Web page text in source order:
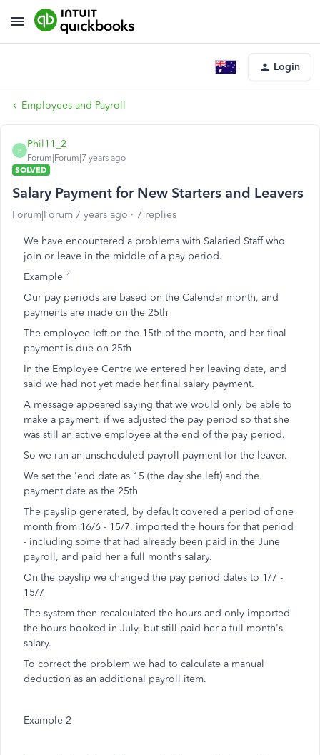
Login
Employees and Payroll
P
Phil11_2
Forum|Forum|7 years ago
SOLVED
Salary Payment for New Starters and Leavers
Forum|Forum|7 years ago 7 replies
We have encountered a problems with Salaried Staff who
join or leave in the middle of a pay period.
Example 1
Our pay periods are based on the Calendar month, and
payments are made on the 25th
The employee left on the 15th of the month, and her final
payment is due on 25th
In the Employee Centre we entered her leaving date, and
said we had not yet made her final salary payment.
A message appeared saying that we would only be able to
make a payment, if we adjusted the pay period so that she
was still an active employee at the end of the pay period.
So we ran an unscheduled payroll payment for the leaver.
We set the 'end date as 15 (the day she left) and the
payment date as the 25th
The payslip generated, by default covered a period of one
month from 16/6 - 15/7, imported the hours for that period
- including some that had already been paid in the June
payroll, and paid her a full months salary.
On the payslip we changed the pay period dates to 1/7 -
15/7
The system then recalculated the hours and only imported
the hours booked in July, but still paid her a full month's
salary.
To correct the problem we had to calculate a manual
deduction as an additional payroll item.
Example 2